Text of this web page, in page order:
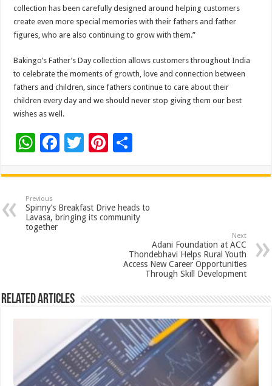
collection has been carefully designed around helping customers
create even more special memories with their fathers and father
figures, who are also continuing to grow with them.”
Bakingo’s Father’s Day collection allows customers throughout India
to celebrate the moments of growth, love and connection between
fathers and children, since fathers continue to care about their
children every day and we should never stop giving them our best
wishes as well.
W
at
sA
p
p
F
e
b
o
T
tt
er
Pi
er
es
t
ar
e
Previous
Spinny’s Breakfast Drive heads to
Lavasa, bringing its community
together
Next
Adani Foundation at ACC
Thondebhavi Helps Rural Youth
Access New Career Opportunities
Through Skill Development
Related Articles